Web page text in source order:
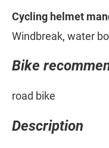
Cycling helmet
Windbreak, water
Bike
road bike
Description